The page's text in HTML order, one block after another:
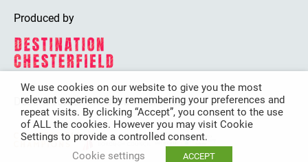
Produced by
Destination Chesterfield is funded by
We use cookies on our website to give you the most
relevant experience by remembering your preferences and
repeat visits. By clicking “Accept”, you consent to the use
of ALL the cookies. However you may visit Cookie
Settings to provide a controlled consent.
Cookie settings
ACCEPT